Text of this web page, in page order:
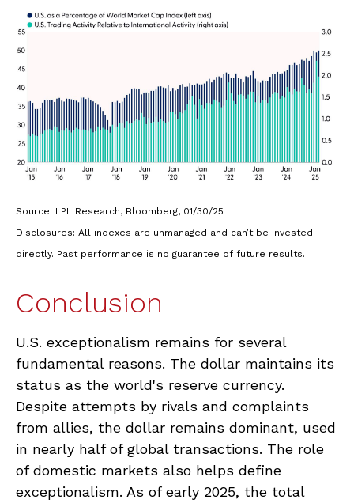
Source: LPL Research, Bloomberg, 01/30/25
Disclosures: All indexes are unmanaged and can’t be invested
directly. Past performance is no guarantee of future results.
Conclusion
U.S. exceptionalism remains for several
fundamental reasons. The dollar maintains its
status as the world's reserve currency.
Despite attempts by rivals and complaints
from allies, the dollar remains dominant, used
in nearly half of global transactions. The role
of domestic markets also helps define
exceptionalism. As of early 2025, the total